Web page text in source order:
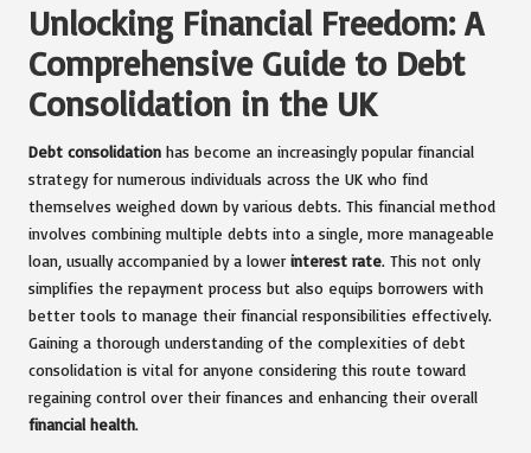
Unlocking Financial Freedom: A
Comprehensive Guide to Debt
Consolidation in the UK
Debt consolidation has become an increasingly popular financial
strategy for numerous individuals across the UK who find
themselves weighed down by various debts. This financial method
involves combining multiple debts into a single, more manageable
loan, usually accompanied by a lower interest rate. This not only
simplifies the repayment process but also equips borrowers with
better tools to manage their financial responsibilities effectively.
Gaining a thorough understanding of the complexities of debt
consolidation is vital for anyone considering this route toward
regaining control over their finances and enhancing their overall
financial health.